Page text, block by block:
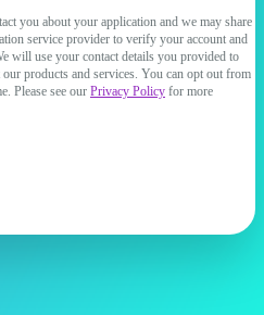
you about your application and we may share
service provider to verify your account and
will use your contact details you provided to
products and services. You can opt out from
Please see our Privacy Policy for more